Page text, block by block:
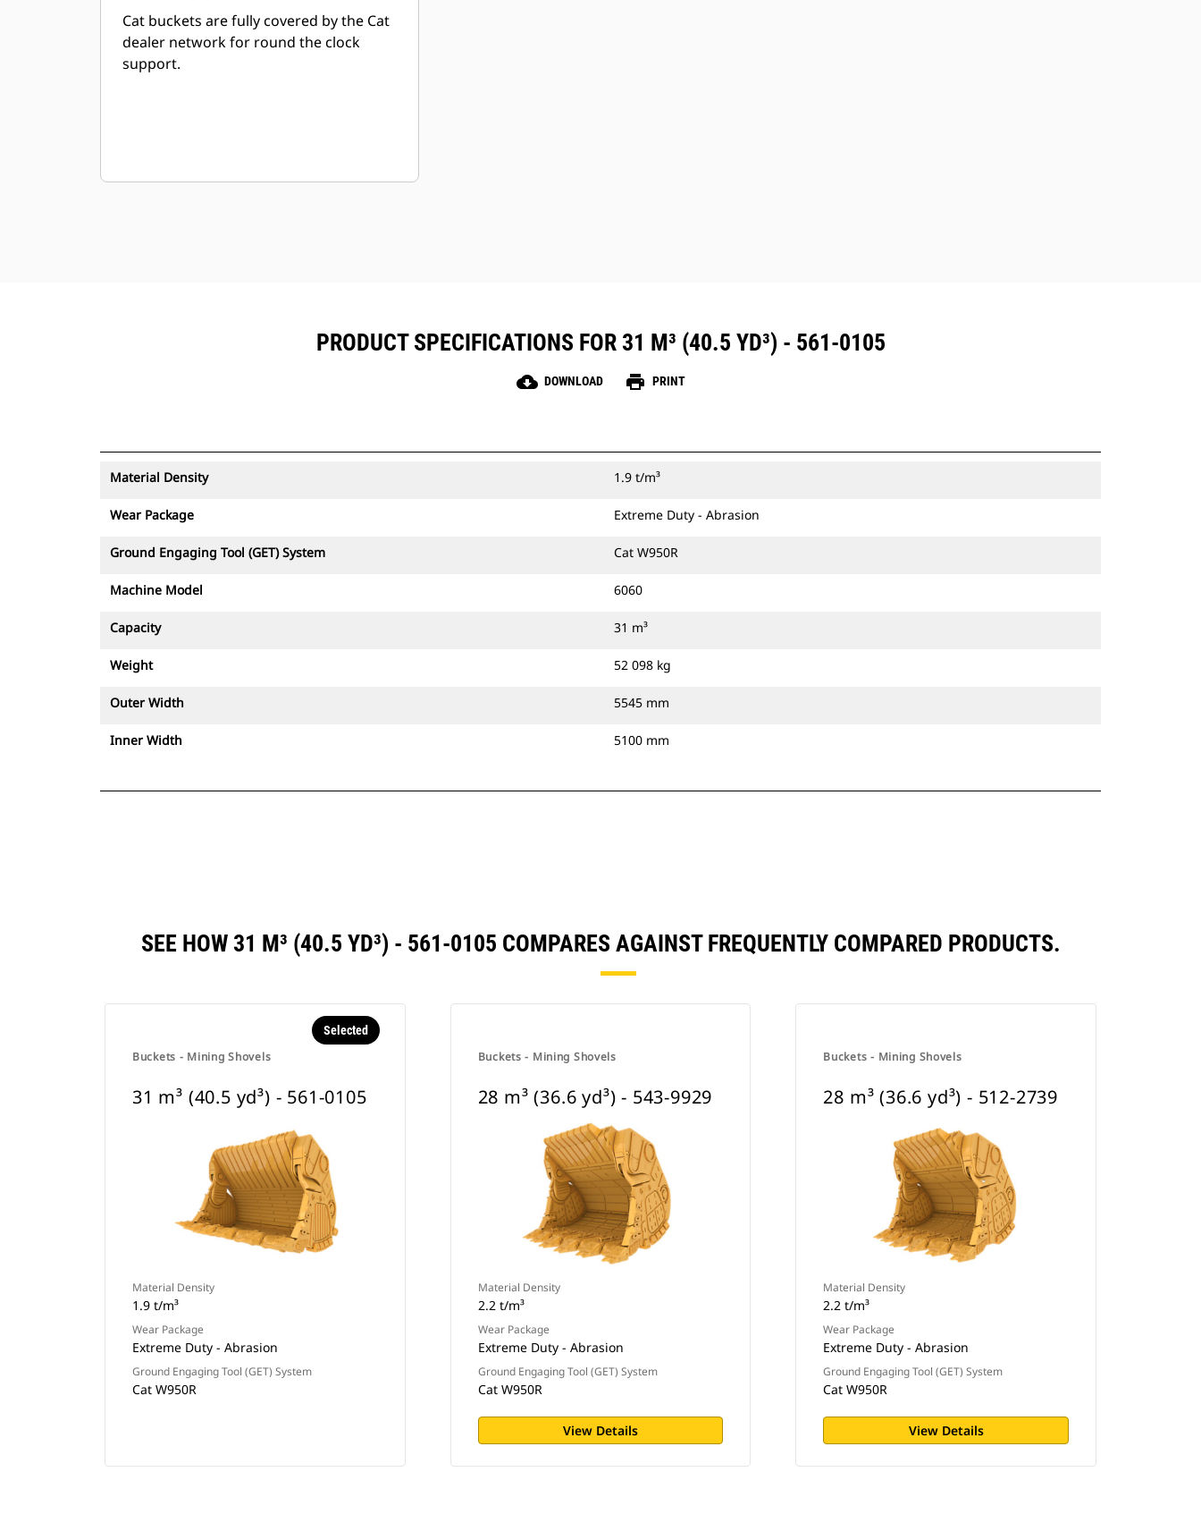
Cat buckets are fully covered by the Cat
dealer network for round the clock
support.
PRODUCT SPECIFICATIONS FOR 31 M³ (40.5 YD³) - 561-0105
cloud_download DOWNLOAD print PRINT
Material Density 1.9 t/m³
Wear Package Extreme Duty - Abrasion
Ground Engaging Tool (GET) System Cat W950R
Machine Model 6060
Capacity 31 m³
Weight 52 098 kg
Outer Width 5545 mm
Inner Width 5100 mm
SEE HOW 31 M³ (40.5 YD³) - 561-0105 COMPARES AGAINST FREQUENTLY COMPARED PRODUCTS.
Buckets - Mining Shovels
Selected
31 m³ (40.5 yd³) - 561-0105
Material Density
1.9 t/m³
Wear Package
Extreme Duty - Abrasion
Ground Engaging Tool (GET) System
Cat W950R
Buckets - Mining Shovels
28 m³ (36.6 yd³) - 543-9929
Material Density
2.2 t/m³
Wear Package
Extreme Duty - Abrasion
Ground Engaging Tool (GET) System
Cat W950R
View Details
Buckets - Mining Shovels
28 m³ (36.6 yd³) - 512-2739
Material Density
2.2 t/m³
Wear Package
Extreme Duty - Abrasion
Ground Engaging Tool (GET) System
Cat W950R
View Details